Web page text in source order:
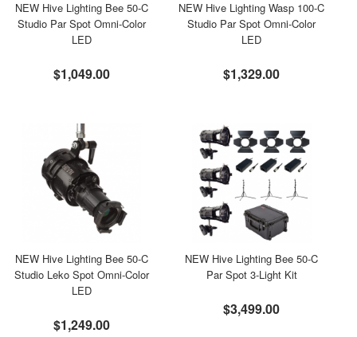
NEW Hive Lighting Bee 50-C
Studio Par Spot Omni-Color
LED
$1,049.00
NEW Hive Lighting Wasp 100-C
Studio Par Spot Omni-Color
LED
$1,329.00
NEW Hive Lighting Bee 50-C
Studio Leko Spot Omni-Color
LED
$1,249.00
NEW Hive Lighting Bee 50-C
Par Spot 3-Light Kit
$3,499.00